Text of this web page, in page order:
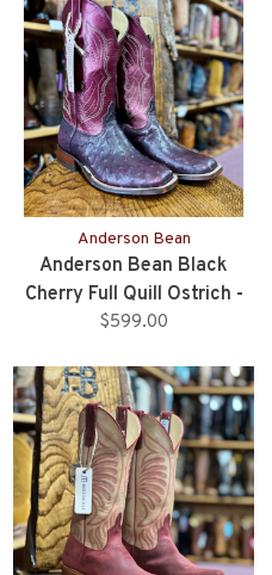
Anderson Bean
Anderson Bean Black
Cherry Full Quill Ostrich -
Ladies
$599.00